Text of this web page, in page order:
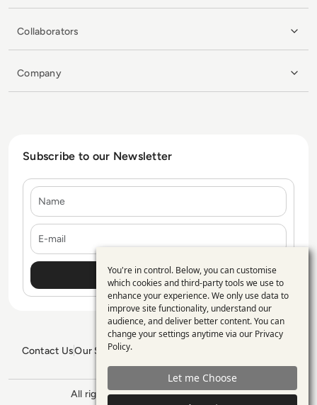
Collaborators
Company
Subscribe to our Newsletter
Contact UsOur Services
GDPR PolicySitemap
All rights reserved. ©2026 Enterprise
Use
of
personal
data
and
cookies
You're in control. Below, you can customise
which cookies and third-party tools we use to
enhance your experience. We only use data to
improve site functionality, understand our
audience, and deliver better content. You can
change your settings anytime via our Privacy
Policy.
Let me Choose